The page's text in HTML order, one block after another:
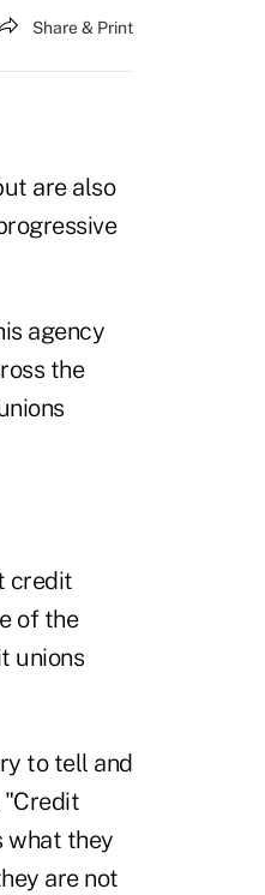
Share & Print
are also
agency
the
credit
of the
unions
to tell and
"Credit
what they
are not